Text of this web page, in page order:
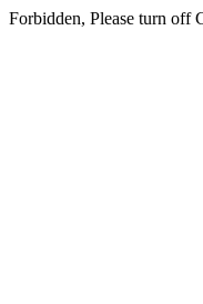
Forbidden, Please turn off